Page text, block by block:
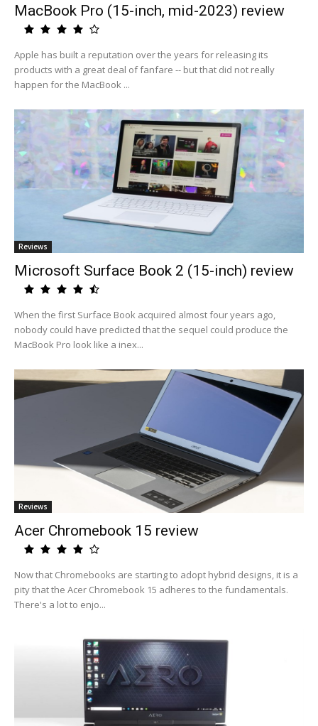
MacBook Pro (15-inch, mid-2023) review
Apple has built a reputation over the years for releasing its
products with a great deal of fanfare -- but that did not really
happen for the MacBook ...
Reviews
Microsoft Surface Book 2 (15-inch) review
When the first Surface Book acquired almost four years ago,
nobody could have predicted that the sequel could produce the
MacBook Pro look like a inex...
Reviews
Acer Chromebook 15 review
Now that Chromebooks are starting to adopt hybrid designs, it is a
pity that the Acer Chromebook 15 adheres to the fundamentals.
There's a lot to enjo...